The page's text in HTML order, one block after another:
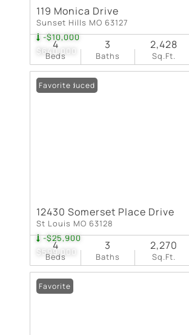
$640,000
-$10,000
119 Monica Drive
Sunset Hills MO 63127
Beds
4
Baths
3
Sq.Ft.
2,428
$599,000
-$25,900
Price Reduced
Favorite
12430 Somerset Place Drive
St Louis MO 63128
Beds
4
Baths
3
Sq.Ft.
2,270
Favorite